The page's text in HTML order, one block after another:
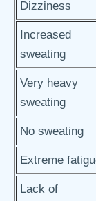
Dizziness
Increased
sweating
Very heavy
sweating
No sweating
Extreme
Lack of